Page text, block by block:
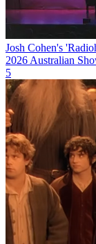
Josh Cohen's
2026 Australian
5